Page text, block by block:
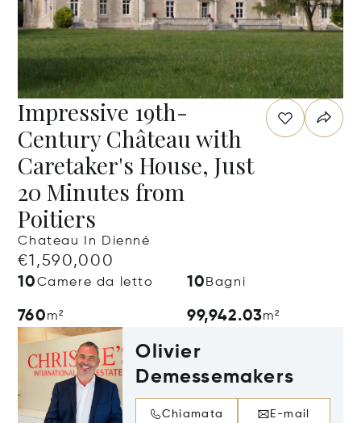
Impressive 19th-
Century Château with
Caretaker's House, Just
20 Minutes from
Poitiers
Chateau In Dienné
€1,590,000
10Camere da letto 10 Bagni
760m² 99,942.03m²
Olivier
Demessemakers
Chiamata E-mail